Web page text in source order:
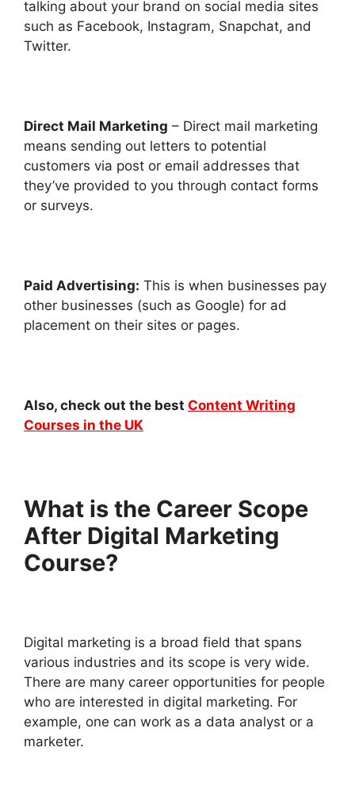
talking about your brand on social media sites
such as Facebook, Instagram, Snapchat, and
Twitter.
Direct Mail Marketing – Direct mail marketing
means sending out letters to potential
customers via post or email addresses that
they’ve provided to you through contact forms
or surveys.
Paid Advertising: This is when businesses pay
other businesses (such as Google) for ad
placement on their sites or pages.
Also, check out the best Content Writing
Courses in the UK
What is the Career Scope
After Digital Marketing
Course?
Digital marketing is a broad field that spans
various industries and its scope is very wide.
There are many career opportunities for people
who are interested in digital marketing. For
example, one can work as a data analyst or a
marketer.